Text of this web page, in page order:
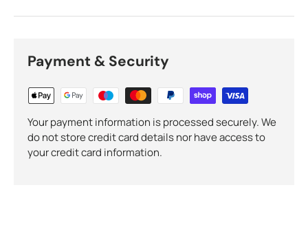
Payment & Security
Your payment information is processed securely. We
do not store credit card details nor have access to
your credit card information.